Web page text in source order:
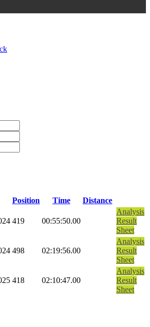
Position Time
Distance
419 00:55:50.00
Analysis
Result
Sheet
498 02:19:56.00
Analysis
Result
Sheet
418 02:10:47.00
Analysis
Result
Sheet